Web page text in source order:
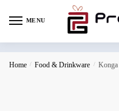
MENU
Home / Food & Drinkware / Konga